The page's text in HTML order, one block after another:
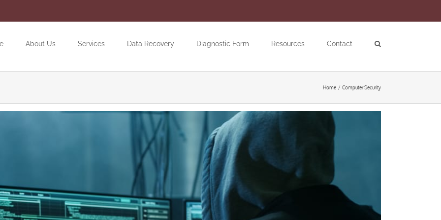
About Us Services Data Recovery Diagnostic Form Resources Contact
Home Computer Security